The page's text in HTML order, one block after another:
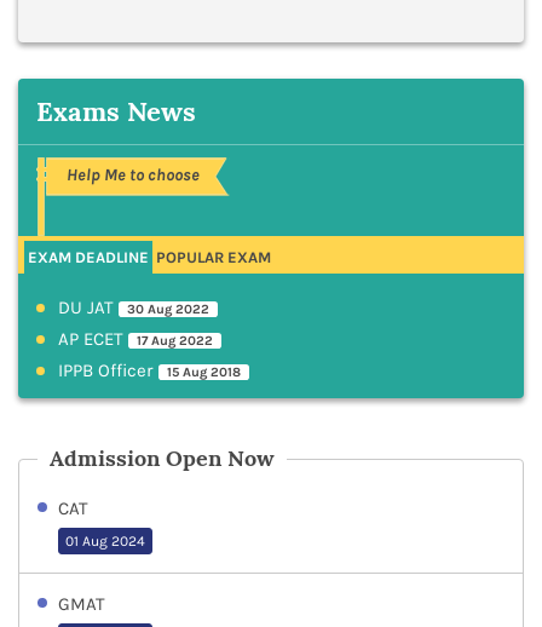
Exams News
Help Me to choose
EXAM DEADLINE POPULAR EXAM
DU JAT 30 Aug 2022
AP ECET 17 Aug 2022
IPPB Officer 15 Aug 2018
Admission Open Now
CAT
01 Aug 2024
GMAT